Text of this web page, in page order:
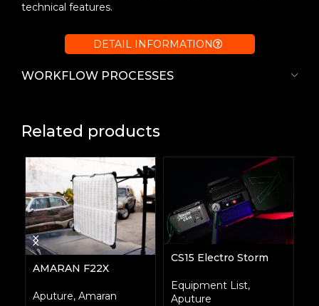
technical features.
DETAIL INFORMATION
WORKFLOW PROCESSES
Related products
AMARAN F22X
Aputure, Amaran
CS15 Electro Storm
Equipment List,
Aputure